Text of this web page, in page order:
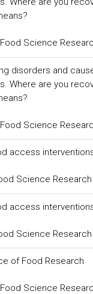
Science
disorders and
Where are you
Science
access
Science Research
access
Science Research
of Food Research
Science